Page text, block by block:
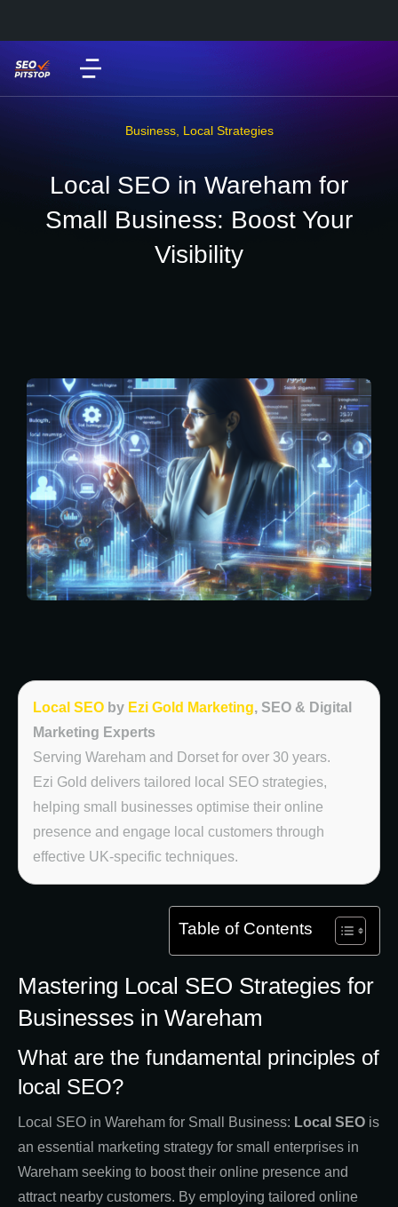
Business, Local Strategies
Local SEO in Wareham for
Small Business: Boost Your
Visibility
Local SEO by Ezi Gold Marketing, SEO & Digital
Marketing Experts
Serving Wareham and Dorset for over 30 years.
Ezi Gold delivers tailored local SEO strategies,
helping small businesses optimise their online
presence and engage local customers through
effective UK-specific techniques.
Table of Contents
Mastering Local SEO Strategies for
Businesses in Wareham
What are the fundamental principles of
local SEO?
Local SEO in Wareham for Small Business: Local SEO is
an essential marketing strategy for small enterprises in
Wareham seeking to boost their online presence and
attract nearby customers. By employing tailored online